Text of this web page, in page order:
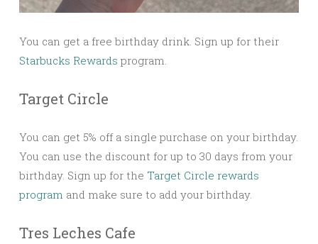
You can get a free birthday drink. Sign up for their
Starbucks Rewards program.
Target Circle
You can get 5% off a single purchase on your birthday.
You can use the discount for up to 30 days from your
birthday. Sign up for the Target Circle rewards
program and make sure to add your birthday.
Tres Leches Cafe